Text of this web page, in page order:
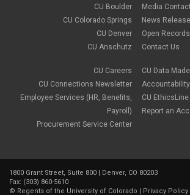
CU Boulder
CU Colorado Springs
CU Denver
CU Anschutz
CU Careers
CU Connections Newsletter
Employee Services (HR, Benefits,
Payroll)
Procurement Service Center
Media
News
Open
Contact Us
CU Data
CU EthicsLine
Report an
1800 Grant Street, Suite 800 | Denver, CO 80203
Fax: (303) 860-5610
© Regents of the University of Colorado Privacy Policy